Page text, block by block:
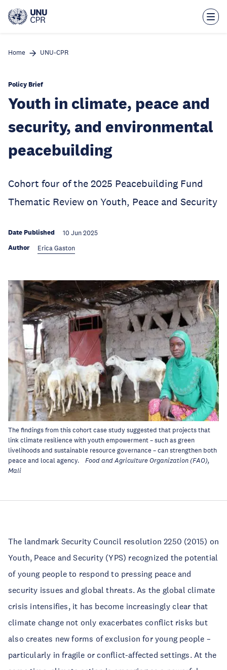
main
Home UNU-CPR
Policy Brief
Youth in climate, peace and
security, and environmental
peacebuilding
Cohort four of the 2025 Peacebuilding Fund
Thematic Review on Youth, Peace and Security
Date Published 10 Jun 2025
Author Erica Gaston
The findings from this cohort case study suggested that projects that
link climate resilience with youth empowerment – such as green
livelihoods and sustainable resource governance – can strengthen both
peace and local agency.
Food and Agriculture Organization (FAO),
Mali
The landmark Security Council resolution 2250 (2015) on
Youth, Peace and Security (YPS) recognized the potential
of young people to respond to pressing peace and
security issues and global threats. As the global climate
crisis intensifies, it has become increasingly clear that
climate change not only exacerbates conflict risks but
also creates new forms of exclusion for young people –
particularly in fragile or conflict-affected settings. At the